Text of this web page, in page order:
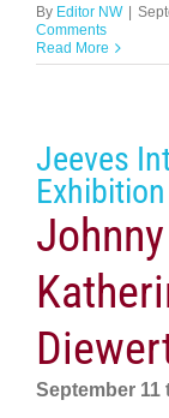
By Editor NW
Comments
Read More
Jeeves
Exhibition
September 11